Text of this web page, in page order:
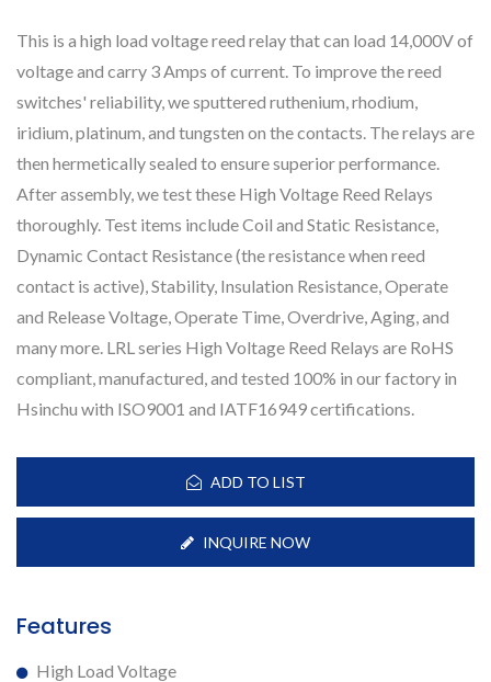
This is a high load voltage reed relay that can load 14,000V of
voltage and carry 3 Amps of current. To improve the reed
switches' reliability, we sputtered ruthenium, rhodium,
iridium, platinum, and tungsten on the contacts. The relays are
then hermetically sealed to ensure superior performance.
After assembly, we test these High Voltage Reed Relays
thoroughly. Test items include Coil and Static Resistance,
Dynamic Contact Resistance (the resistance when reed
contact is active), Stability, Insulation Resistance, Operate
and Release Voltage, Operate Time, Overdrive, Aging, and
many more. LRL series High Voltage Reed Relays are RoHS
compliant, manufactured, and tested 100% in our factory in
Hsinchu with ISO9001 and IATF16949 certifications.
ADD TO LIST
INQUIRE NOW
Features
High Load Voltage